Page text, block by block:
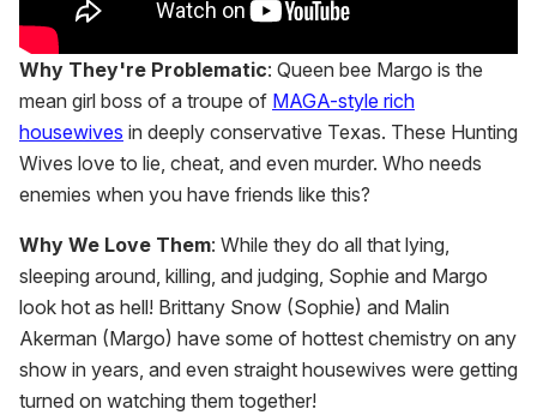
Why They're Problematic: Queen bee Margo is the
mean girl boss of a troupe of MAGA-style rich
housewives in deeply conservative Texas. These Hunting
Wives love to lie, cheat, and even murder. Who needs
enemies when you have friends like this?
Why We Love Them: While they do all that lying,
sleeping around, killing, and judging, Sophie and Margo
look hot as hell! Brittany Snow (Sophie) and Malin
Akerman (Margo) have some of hottest chemistry on any
show in years, and even straight housewives were getting
turned on watching them together!